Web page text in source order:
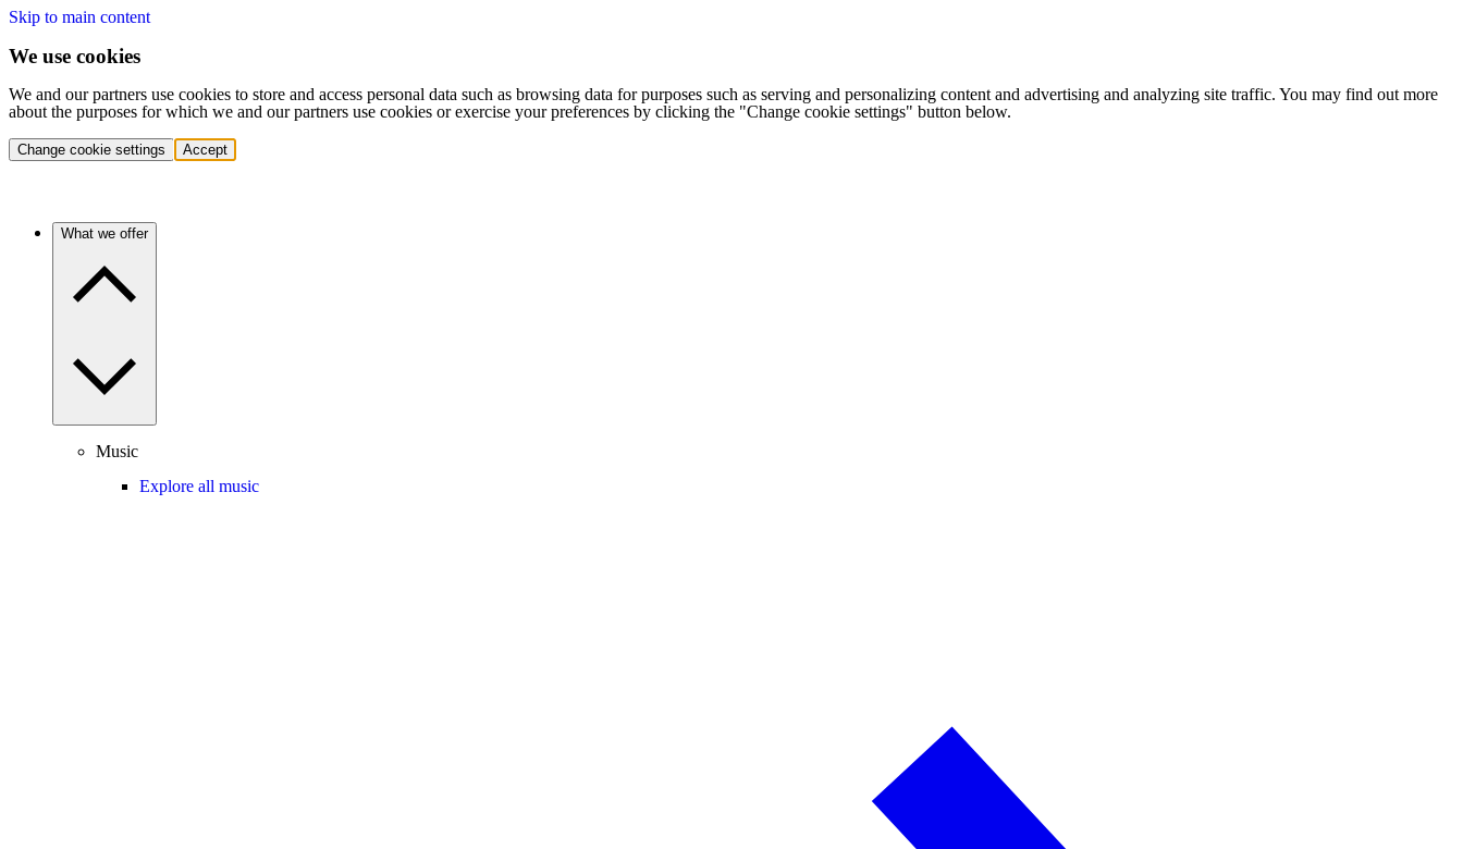
Skip to main content
We use cookies
We and our partners use cookies to store and access personal data such as browsing data for purposes such as serving and personalizing content and advertising and analyzing site traffic. You may find out more
about the purposes for which we and our partners use cookies or exercise your preferences by clicking the "Change cookie settings" button below.
Change cookie settings Accept
What we offer
Music
Explore all music